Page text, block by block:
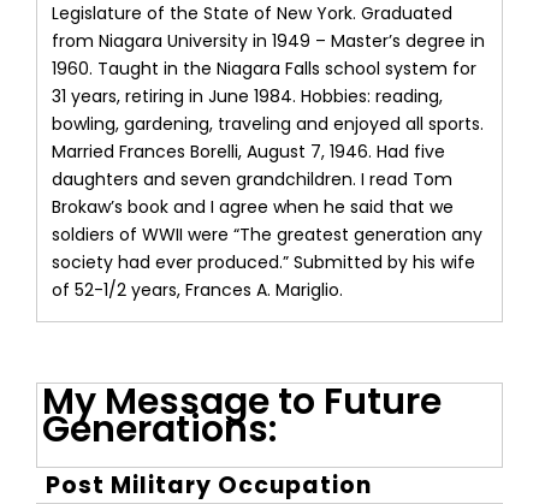
Legislature of the State of New York. Graduated
from Niagara University in 1949 – Master’s degree in
1960. Taught in the Niagara Falls school system for
31 years, retiring in June 1984. Hobbies: reading,
bowling, gardening, traveling and enjoyed all sports.
Married Frances Borelli, August 7, 1946. Had five
daughters and seven grandchildren. I read Tom
Brokaw’s book and I agree when he said that we
soldiers of WWII were “The greatest generation any
society had ever produced.” Submitted by his wife
of 52-1/2 years, Frances A. Mariglio.
My Message to Future
Generations:
Post Military Occupation